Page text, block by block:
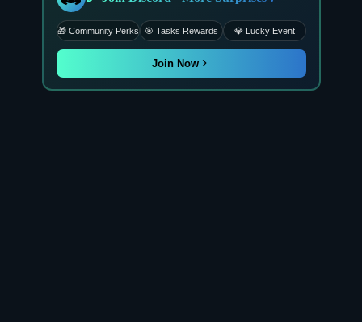
🎁 Community Perks 🎯 Tasks Rewards 💎 Lucky Event
Join Now